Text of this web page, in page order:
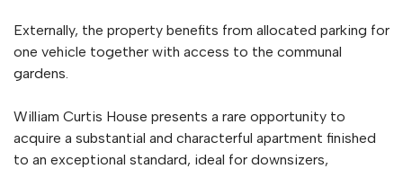
Externally, the property benefits from allocated parking for
one vehicle together with access to the communal
gardens.
William Curtis House presents a rare opportunity to
acquire a substantial and characterful apartment finished
to an exceptional standard, ideal for downsizers,